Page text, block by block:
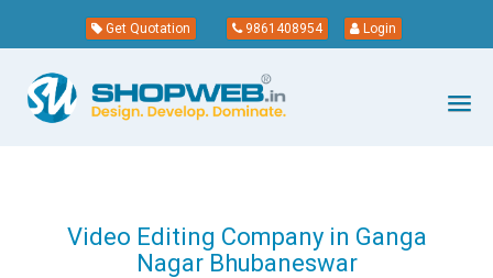
Get Quotation 9861408954 Login
Video Editing Company in Ganga
Nagar Bhubaneswar